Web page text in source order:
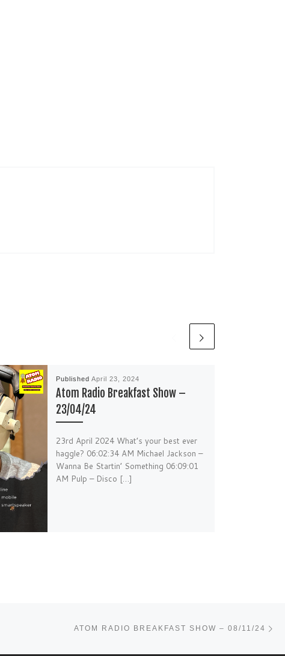
Published April 23, 2024
Atom Radio Breakfast Show –
23/04/24
23rd April 2024 What’s your best ever
haggle? 06:02:34 AM Michael Jackson –
Wanna Be Startin’ Something 06:09:01
AM Pulp – Disco […]
ATOM RADIO BREAKFAST SHOW – 08/11/24